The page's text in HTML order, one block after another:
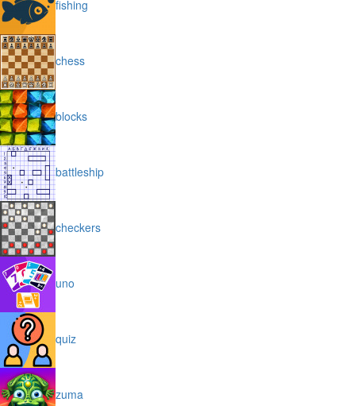
fishing
chess
blocks
battleship
checkers
uno
quiz
zuma